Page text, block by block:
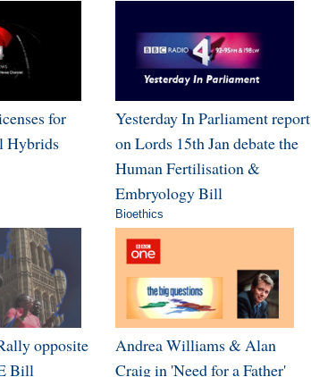
for
Hybrids
Yesterday In Parliament report
on Lords 15th Jan debate the
Human Fertilisation &
Embryology Bill
Bioethics
opposite
Bill
Andrea Williams & Alan
Craig in 'Need for a Father'